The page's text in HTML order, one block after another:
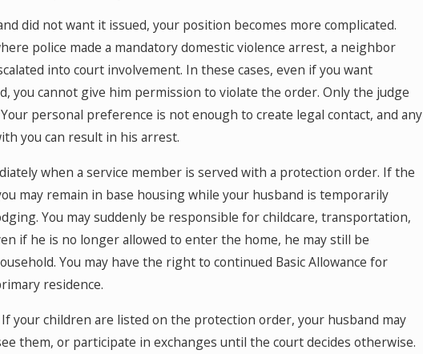
did not want it issued, your position becomes more complicated.
police made a mandatory domestic violence arrest, a neighbor
into court involvement. In these cases, even if you want
you cannot give him permission to violate the order. Only the judge
personal preference is not enough to create legal contact, and any
you can result in his arrest.
when a service member is served with a protection order. If the
may remain in base housing while your husband is temporarily
You may suddenly be responsible for childcare, transportation,
if he is no longer allowed to enter the home, he may still be
You may have the right to continued Basic Allowance for
residence.
your children are listed on the protection order, your husband may
them, or participate in exchanges until the court decides otherwise.